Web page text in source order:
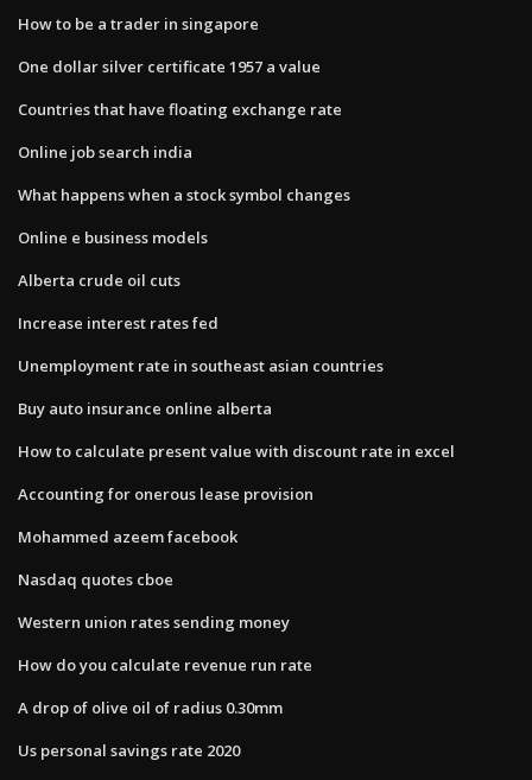
How to be a trader in singapore
One dollar silver certificate 1957 a value
Countries that have floating exchange rate
Online job search india
What happens when a stock symbol changes
Online e business models
Alberta crude oil cuts
Increase interest rates fed
Unemployment rate in southeast asian countries
Buy auto insurance online alberta
How to calculate present value with discount rate in excel
Accounting for onerous lease provision
Mohammed azeem facebook
Nasdaq quotes cboe
Western union rates sending money
How do you calculate revenue run rate
A drop of olive oil of radius 0.30mm
Us personal savings rate 2020